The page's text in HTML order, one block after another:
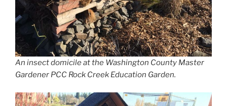
An insect domicile at the Washington County Master
Gardener PCC Rock Creek Education Garden.